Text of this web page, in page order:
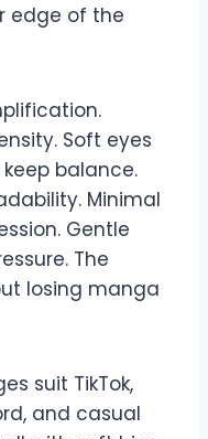
edge of the
Soft eyes
balance.
Minimal
Gentle
The
losing manga
suit TikTok,
and casual